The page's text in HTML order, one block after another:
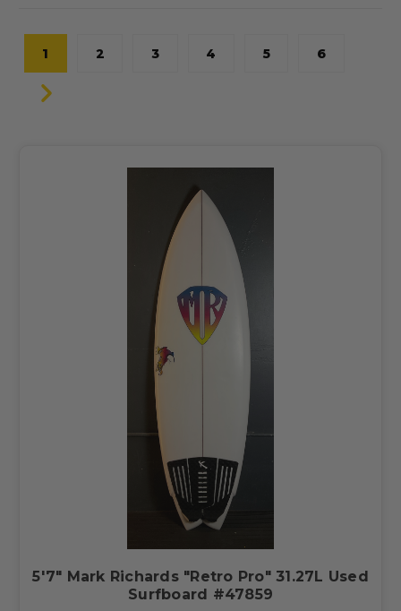
1 2 3 4 5 6
5'7" Mark Richards "Retro Pro" 31.27L Used
Surfboard #47859